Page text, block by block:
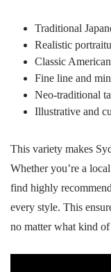
Traditional
Realistic
Classic
Fine line and
Neo-traditional
Illustrative and
This variety makes
Whether you’re a
find highly
every style. This
no matter what kind